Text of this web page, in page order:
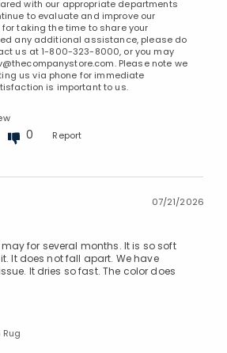
with our appropriate departments
to evaluate and improve our
for taking the time to share your
any additional assistance, please do
us at 1-800-323-8000, or you may
Please note we
us via phone for immediate
is important to us.
0 Report
07/21/2026
for several months. It is so soft
It does not fall apart. We have
It dries so fast. The color does